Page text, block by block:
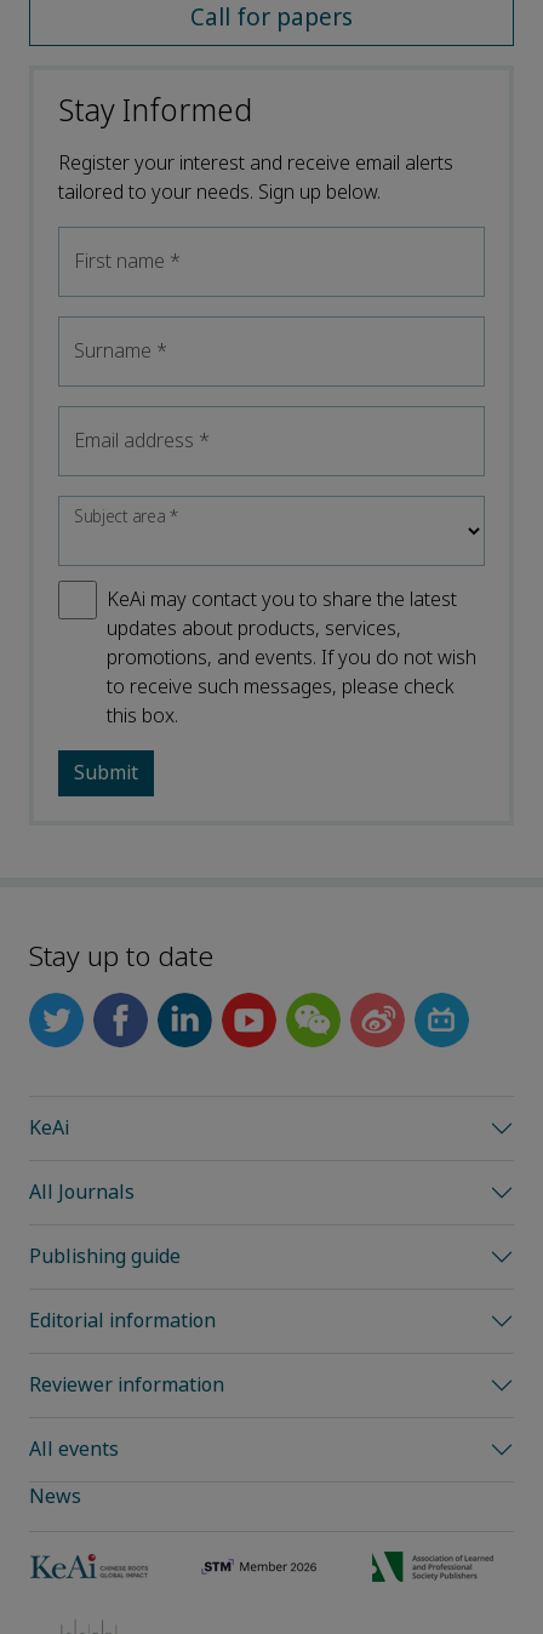
Call for papers
Stay Informed
Register your interest and receive email alerts
tailored to your needs. Sign up below.
First name *
Surname *
Email address *
Subject area*
KeAi may contact you to share the latest
updates about products, services,
promotions, and events. If you do not wish
to receive such messages, please check
this box.
Stay up to date
KeAi
All Journals
Publishing guide
Editorial information
Reviewer information
All events
News